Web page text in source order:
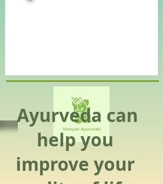
Ayurveda can
help you
improve your